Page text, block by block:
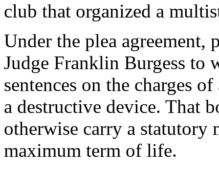
club that organized a
Under the plea
Judge Franklin Burgess to
sentences on the charges
a destructive device. That
otherwise carry a statutory
maximum term of life.